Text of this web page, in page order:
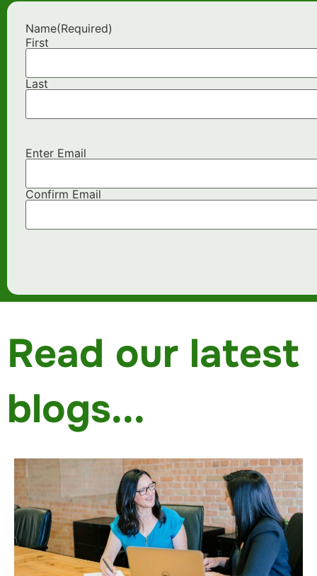
Name(Required)
First
Last
Email(Required)
Enter Email
Confirm Email
Read our latest
blogs...